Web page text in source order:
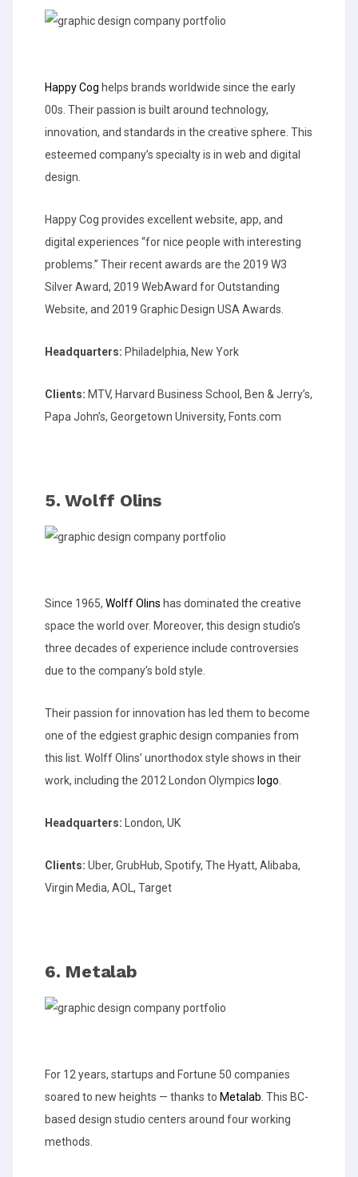
Happy Cog helps brands worldwide since the early
00s. Their passion is built around technology,
innovation, and standards in the creative sphere. This
esteemed company’s specialty is in web and digital
design.
Happy Cog provides excellent website, app, and
digital experiences “for nice people with interesting
problems.” Their recent awards are the 2019 W3
Silver Award, 2019 WebAward for Outstanding
Website, and 2019 Graphic Design USA Awards.
Headquarters: Philadelphia, New York
Clients: MTV, Harvard Business School, Ben & Jerry’s,
Papa John’s, Georgetown University, Fonts.com
5. Wolff Olins
Since 1965, Wolff Olins has dominated the creative
space the world over. Moreover, this design studio’s
three decades of experience include controversies
due to the company’s bold style.
Their passion for innovation has led them to become
one of the edgiest graphic design companies from
this list. Wolff Olins’ unorthodox style shows in their
work, including the 2012 London Olympics logo.
Headquarters: London, UK
Clients: Uber, GrubHub, Spotify, The Hyatt, Alibaba,
Virgin Media, AOL, Target
6. Metalab
For 12 years, startups and Fortune 50 companies
soared to new heights — thanks to Metalab. This BC-
based design studio centers around four working
methods.